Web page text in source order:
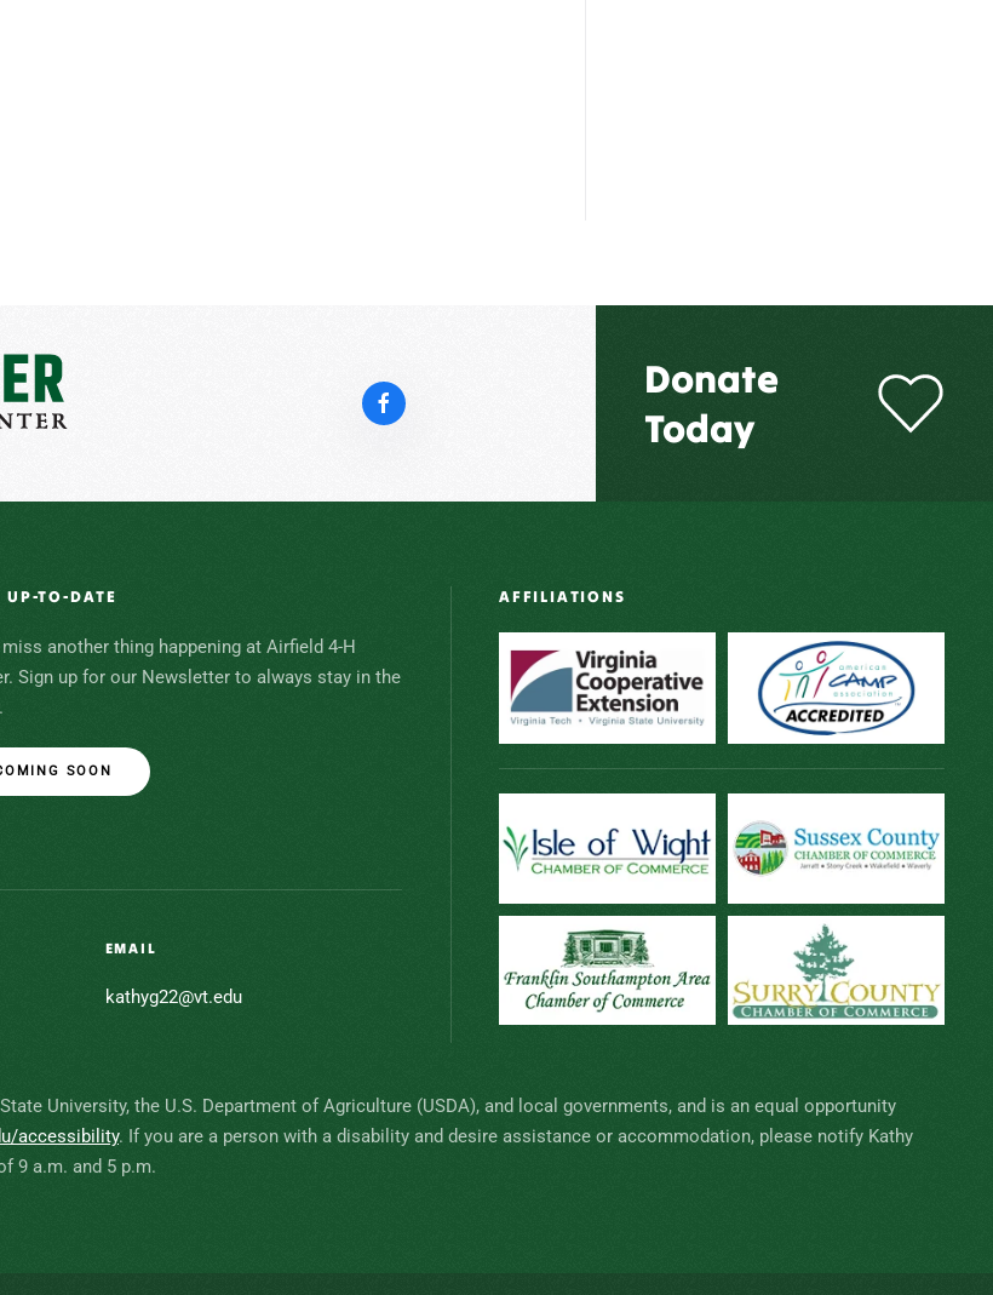
Donate
Today
UP-TO-DATE
another thing happening at Airfield 4-H
Sign up for our Newsletter to always stay in the
SOON
EMAIL
kathyg22@vt.edu
AFFILIATIONS
University, the U.S. Department of Agriculture (USDA), and local governments, and is an equal opportunity
accessibility. If you are a person with a disability and desire assistance or accommodation, please notify Kathy
9 a.m. and 5 p.m.